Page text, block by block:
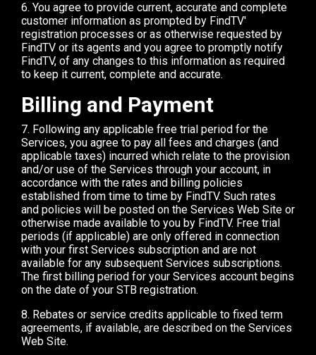
6. You agree to provide current, accurate and complete
customer information as prompted by FindTV'
registration processes or as otherwise requested by
FindTV or its agents and you agree to promptly notify
FindTV, of any changes to this information as required
to keep it current, complete and accurate.
Billing and Payment
7. Following any applicable free trial period for the
Services, you agree to pay all fees and charges (and
applicable taxes) incurred which relate to the provision
and/or use of the Services through your account, in
accordance with the rates and billing policies
established from time to time by FindTV. Such rates
and policies will be posted on the Services Web Site or
otherwise made available to you by FindTV. Free trial
periods (if applicable) are only offered in connection
with your first Services subscription and are not
available for any subsequent Services subscriptions.
The first billing period for your Services account begins
on the date of your STB registration.
8. Rebates or service credits applicable to fixed term
agreements, if available, are described on the Services
Web Site.